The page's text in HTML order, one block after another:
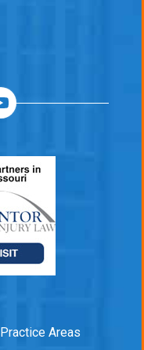
Practice Areas